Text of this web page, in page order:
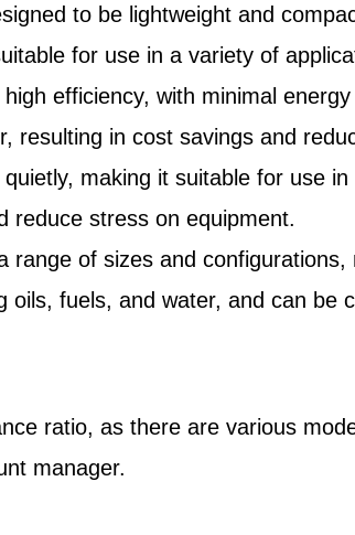
to be lightweight and
for use in a variety of
efficiency, with minimal
resulting in cost savings and
making it suitable for use
reduce stress on equipment.
range of sizes and
fuels, and water, and can be
ratio, as there are various
manager.